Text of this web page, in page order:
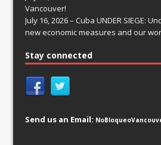
Vancouver!
July 16, 2026 – Cuba UNDER SIEGE:
new economic measures and our
Stay connected
Send us an Email: